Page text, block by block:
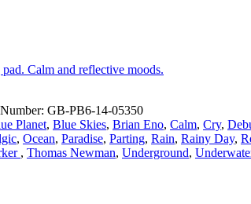
Calm and reflective moods.
GB-PB6-14-05350
Planet, Blue Skies, Brian Eno, Calm, Cry,
, Ocean, Paradise, Parting, Rain, Rainy Day,
, Thomas Newman, Underground,